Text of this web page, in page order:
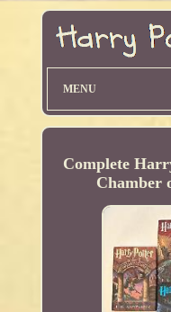
MENU
Complete
Chamber